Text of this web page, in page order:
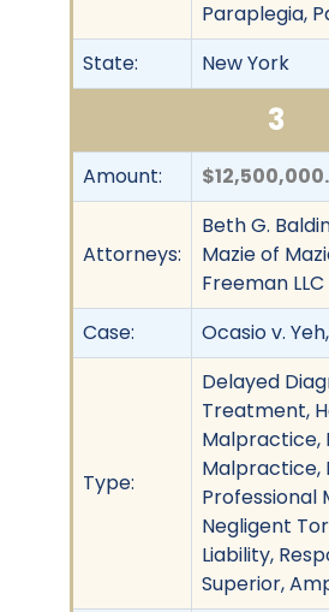
Paraplegia,
State:
New York
3
Amount:
Attorneys:
Beth G.
Mazie of
Freeman LLC
Case:
Ocasio v.
Type:
Delayed
Treatment,
Malpractice,
Malpractice,
Professional
Negligent
Liability,
Superior,